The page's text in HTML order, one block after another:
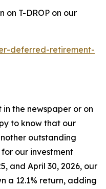
on T-DROP on our
deferred-retirement-
the newspaper or on
to know that our
outstanding
our investment
and April 30, 2026, our
a 12.1% return, adding